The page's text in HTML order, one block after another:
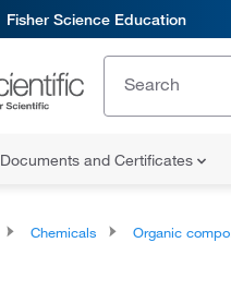
Fisher Science Education
Documents and Certificates
Chemicals Organic compounds